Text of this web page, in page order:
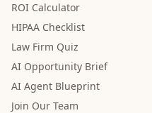
ROI Calculator
HIPAA Checklist
Law Firm Quiz
AI Opportunity Brief
AI Agent Blueprint
Join Our Team